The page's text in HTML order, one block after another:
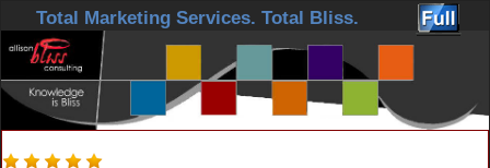
Skip to primary content
Skip to secondary content
Total Marketing Services. Total Bliss.